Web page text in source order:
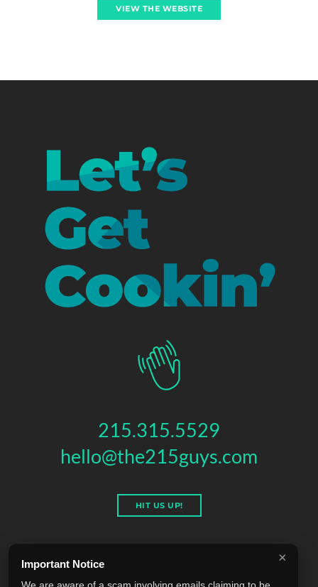
VIEW THE WEBSITE
215.315.5529
hello@the215guys.com
HIT US UP!
THE 215 GUYS
×
Important Notice